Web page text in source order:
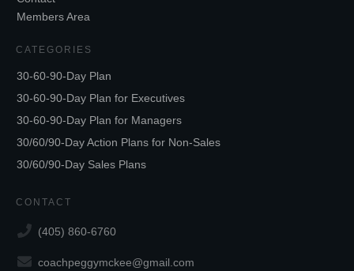
Members Area
CATEGORIES
30-60-90-Day Plan
30-60-90-Day Plan for Executives
30-60-90-Day Plan for Managers
30/60/90-Day Action Plans for Non-Sales
30/60/90-Day Sales Plans
CONTACT
(405) 860-6760
coachpeggymckee@gmail.com